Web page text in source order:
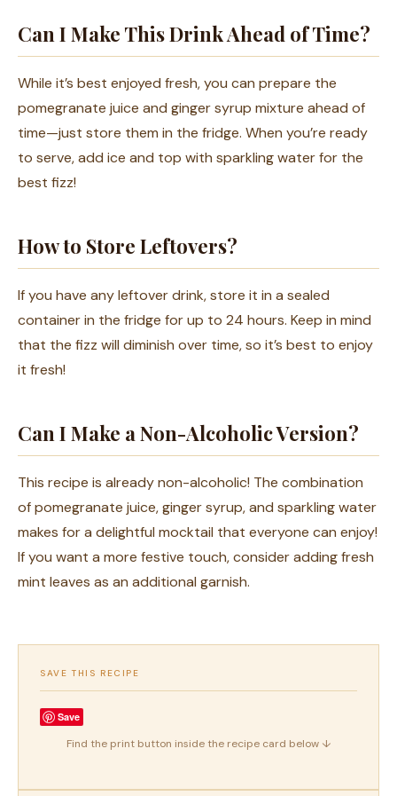
Can I Make This Drink Ahead of Time?
While it’s best enjoyed fresh, you can prepare the
pomegranate juice and ginger syrup mixture ahead of
time—just store them in the fridge. When you’re ready
to serve, add ice and top with sparkling water for the
best fizz!
How to Store Leftovers?
If you have any leftover drink, store it in a sealed
container in the fridge for up to 24 hours. Keep in mind
that the fizz will diminish over time, so it’s best to enjoy
it fresh!
Can I Make a Non-Alcoholic Version?
This recipe is already non-alcoholic! The combination
of pomegranate juice, ginger syrup, and sparkling water
makes for a delightful mocktail that everyone can enjoy!
If you want a more festive touch, consider adding fresh
mint leaves as an additional garnish.
SAVE THIS RECIPE
Save
Find the print button inside the recipe card below ↓